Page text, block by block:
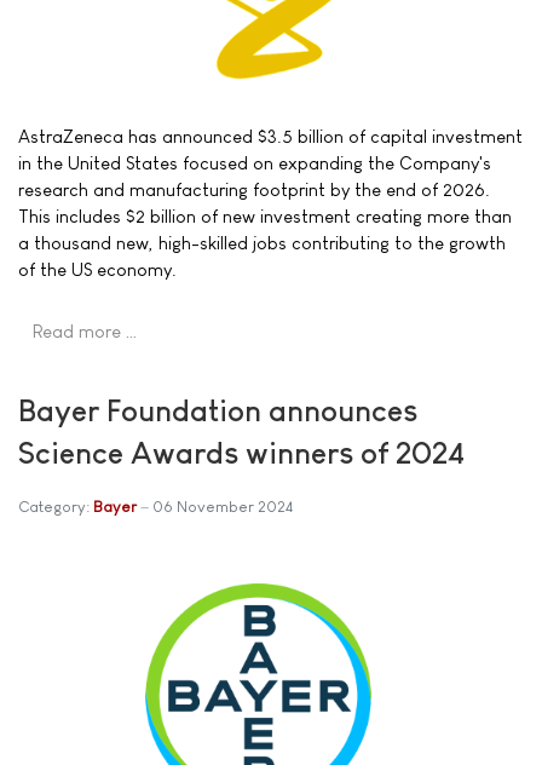
AstraZeneca has announced $3.5 billion of capital investment
in the United States focused on expanding the Company's
research and manufacturing footprint by the end of 2026.
This includes $2 billion of new investment creating more than
a thousand new, high-skilled jobs contributing to the growth
of the US economy.
Read more …
Bayer Foundation announces
Science Awards winners of 2024
Category: Bayer 06 November 2024